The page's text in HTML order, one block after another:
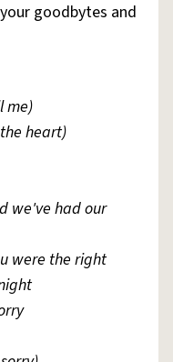
goodbytes and
me)
heart)
we've had our
were the right